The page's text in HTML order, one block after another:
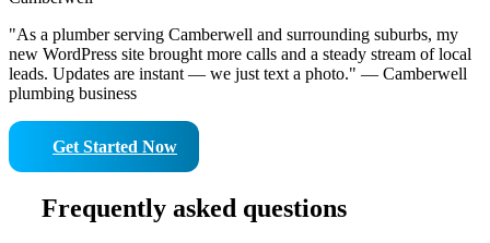
"As a plumber serving Camberwell and surrounding suburbs, my
new WordPress site brought more calls and a steady stream of local
leads. Updates are instant — we just text a photo." — Camberwell
plumbing business
Get Started Now
Frequently asked questions